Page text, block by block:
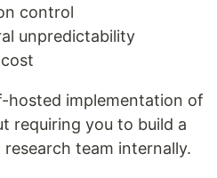
control
unpredictability
hosted implementation of
requiring you to build a
team internally.